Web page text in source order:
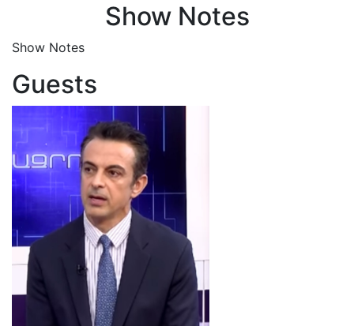
Show Notes
Show Notes
Guests